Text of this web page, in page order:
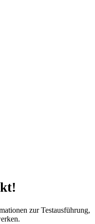
zur Testausführung,